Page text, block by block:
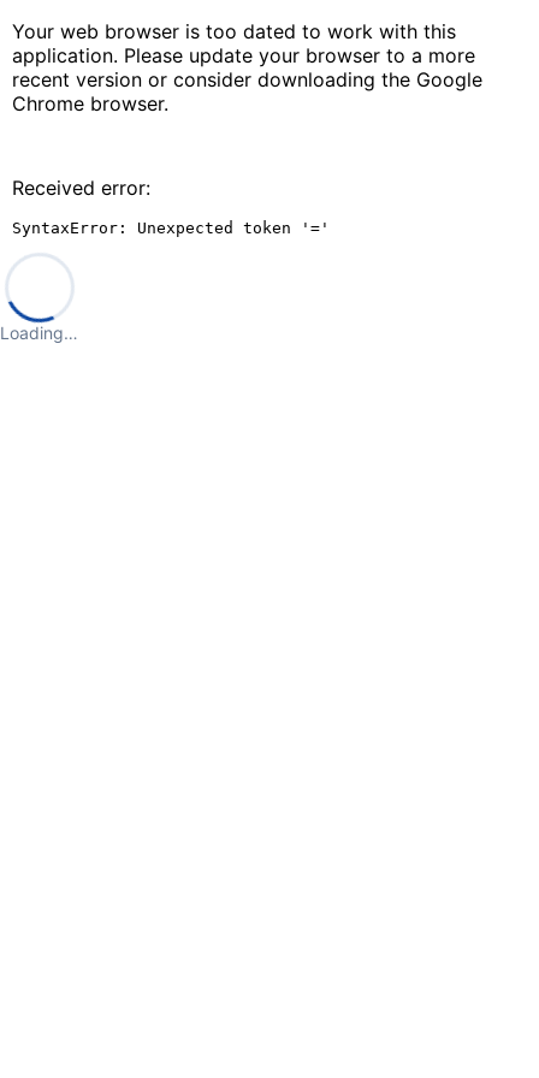
Your web browser is too dated to work with this
application. Please update your browser to a more
recent version or consider downloading the Google
Chrome browser.
Received error:
SyntaxError: Unexpected token '='
Loading…